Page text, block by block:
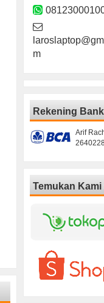
m
Rekening Bank
Arif
Temukan Kami